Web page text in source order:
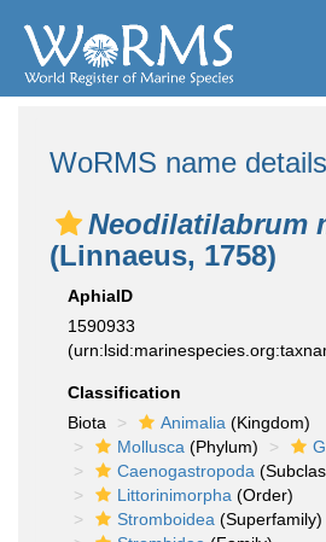
WoRMS name details
Neodilatilabrum
(Linnaeus, 1758)
AphiaID
1590933
Classification
Biota
Animalia (Kingdom)
Mollusca (Phylum)
Caenogastropoda
Littorinimorpha (Order)
Stromboidea (Superfamily)